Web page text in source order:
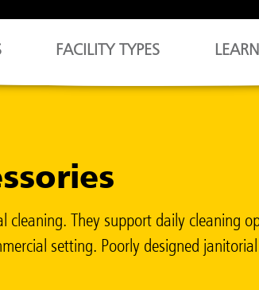
FACILITY TYPES LEARN
cleaning. They support daily cleaning
setting. Poorly designed